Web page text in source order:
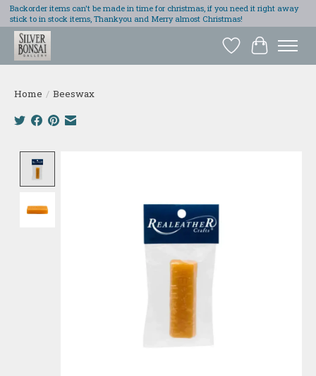
Backorder items can't be made in time for christmas, if you need it right away
stick to in stock items, Thankyou and Merry almost Christmas!
Wish List
Cart
Home / Beeswax